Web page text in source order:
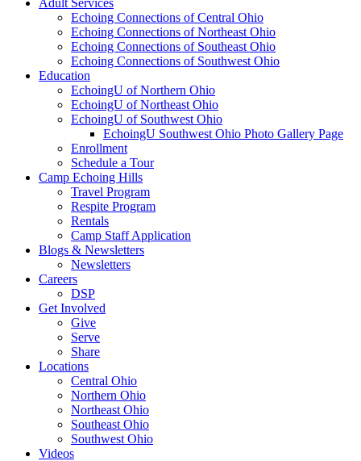
Echoing Connections of Central Ohio
Echoing Connections of Northeast Ohio
Echoing Connections of Southeast Ohio
Echoing Connections of Southwest Ohio
Education
EchoingU of Northern Ohio
EchoingU of Northeast Ohio
EchoingU of Southwest Ohio
EchoingU Southwest Ohio Photo Gallery Page
Enrollment
Schedule a Tour
Camp Echoing Hills
Travel Program
Respite Program
Rentals
Camp Staff Application
Blogs & Newsletters
Newsletters
Careers
DSP
Get Involved
Give
Serve
Share
Locations
Central Ohio
Northern Ohio
Northeast Ohio
Southeast Ohio
Southwest Ohio
Videos